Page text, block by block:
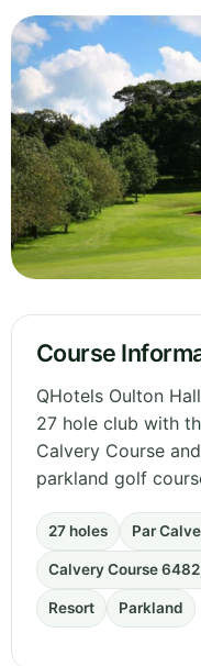
Course
QHotels Oulton
27 hole club with
Calvery Course
parkland golf
27 holes Par
Calvery Course
Resort Parkland